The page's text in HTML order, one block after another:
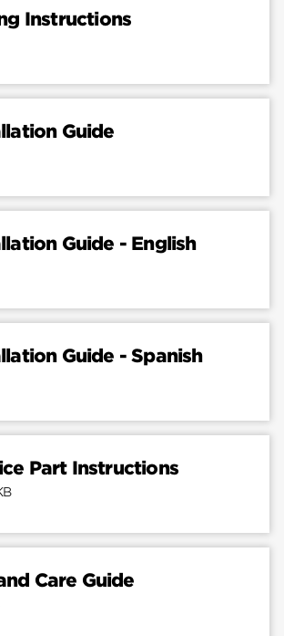
Instructions
Guide
Guide - English
Guide - Spanish
Part Instructions
Care Guide